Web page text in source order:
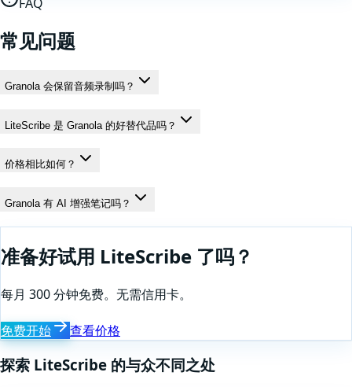
常见问题
Granola 会保留音频录制吗？
LiteScribe 是 Granola 的好替代品吗？
价格相比如何？
Granola 有 AI 增强笔记吗？
准备好试用 LiteScribe 了吗？
每月 300 分钟免费。无需信用卡。
免费开始 查看价格
探索 LiteScribe 的与众不同之处